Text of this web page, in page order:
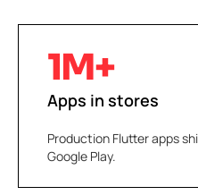
1M+
Apps in stores
Production Flutter apps
Google Play.